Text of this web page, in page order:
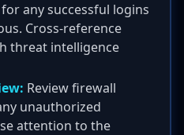
any successful logins
Cross-reference
threat intelligence
Review firewall
unauthorized
attention to the